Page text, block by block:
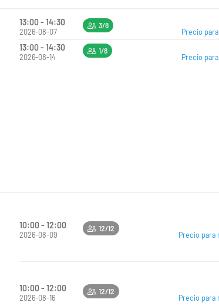
13:00 - 14:30
2026-08-07
3/8
Precio
13:00 - 14:30
2026-08-14
1/8
Precio
10:00 - 12:00
2026-08-09
12/12
Precio para
10:00 - 12:00
2026-08-16
12/12
Precio para